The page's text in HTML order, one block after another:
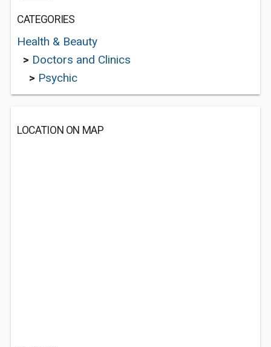
CATEGORIES
Health & Beauty
> Doctors and Clinics
> Psychic
LOCATION ON MAP